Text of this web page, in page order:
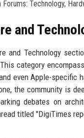
and
and Technology
category
even Apple-specific
the community is
debates on
titled "DigiTimes